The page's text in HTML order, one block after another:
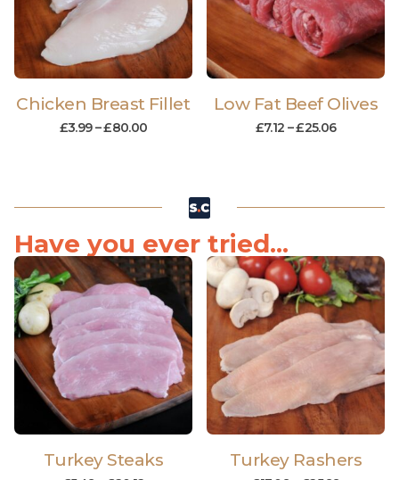
Chicken Breast Fillet
£3.99 –£80.00
Low Fat Beef Olives
£7.12 –£25.06
Have you ever tried...
Turkey Steaks Turkey Rashers